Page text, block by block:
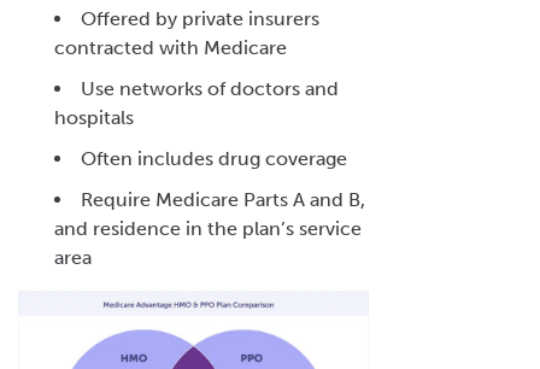
Offered by private insurers
contracted with Medicare
Use networks of doctors and
hospitals
Often includes drug coverage
Require Medicare Parts A and B,
and residence in the plan’s service
area